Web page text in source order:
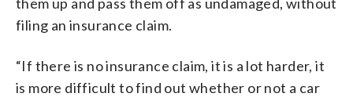
filing an insurance claim.
“If there is no insurance claim, it is a lot harder, it
is more difficult to find out whether or not a car